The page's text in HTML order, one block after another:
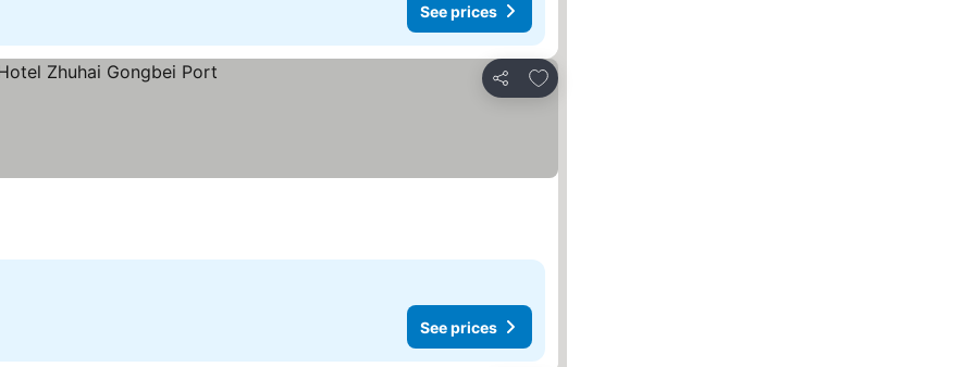
See prices
Share
Add to favorites
See prices